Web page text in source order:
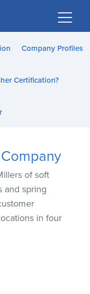
Company Profiles
Certification?
of soft
and spring
in four